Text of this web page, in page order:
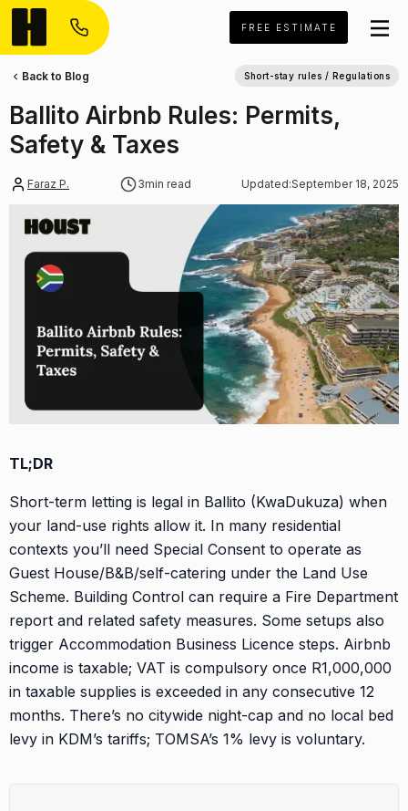
FREE ESTIMATE
Faraz P. 3min read Updated:September 18, 2025
Ballito Airbnb Rules: Permits,
Safety & Taxes
Back to Blog Short-stay rules / Regulations
TL;DR
Short-term letting is legal in Ballito (KwaDukuza) when
your land-use rights allow it. In many residential
contexts you’ll need Special Consent to operate as
Guest House/B&B/self-catering under the Land Use
Scheme. Building Control can require a Fire Department
report and related safety measures. Some setups also
trigger Accommodation Business Licence steps. Airbnb
income is taxable; VAT is compulsory once R1,000,000
in taxable supplies is exceeded in any consecutive 12
months. There’s no citywide night-cap and no local bed
levy in KDM’s tariffs; TOMSA’s 1% levy is voluntary.